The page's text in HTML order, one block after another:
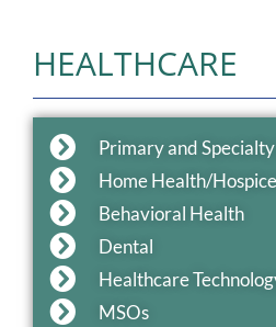
HEALTHCARE
Primary and
Home Health/
Behavioral Health
Dental
Healthcare
MSOs